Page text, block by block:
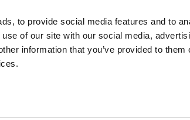
to provide social media features and to
of our site with our social media,
information that you’ve provided to them